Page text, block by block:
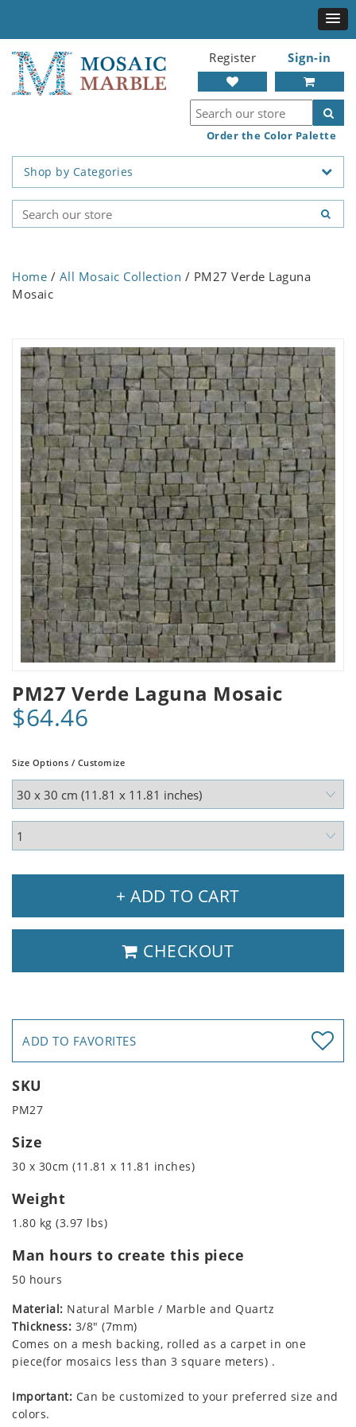
Register Sign-in
Order the Color Palette
Shop by Categories
Home / All Mosaic Collection / PM27 Verde Laguna
Mosaic
PM27 Verde Laguna Mosaic
$64.46
Size Options / Customize
+ ADD TO CART
CHECKOUT
ADD TO FAVORITES
SKU
PM27
Size
30 x 30cm (11.81 x 11.81 inches)
Weight
1.80 kg (3.97 lbs)
Man hours to create this piece
50 hours
Material: Natural Marble / Marble and Quartz
Thickness: 3/8" (7mm)
Comes on a mesh backing, rolled as a carpet in one
piece(for mosaics less than 3 square meters) .
Important: Can be customized to your preferred size and
colors.